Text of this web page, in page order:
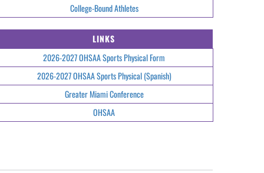
College-Bound Athletes
LINKS
2026-2027 OHSAA Sports Physical Form
2026-2027 OHSAA Sports Physical (Spanish)
Greater Miami Conference
OHSAA